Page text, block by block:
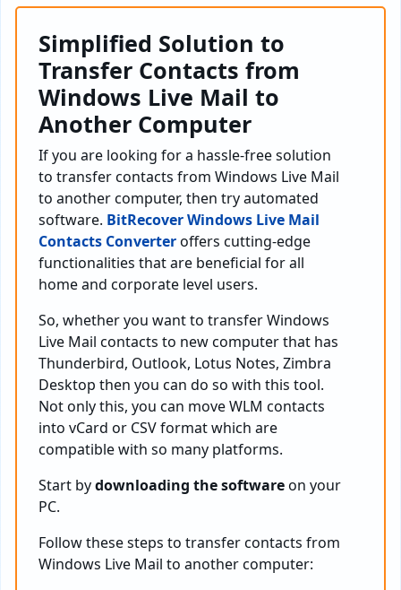
Simplified Solution to
Transfer Contacts from
Windows Live Mail to
Another Computer
If you are looking for a hassle-free solution
to transfer contacts from Windows Live Mail
to another computer, then try automated
software. BitRecover Windows Live Mail
Contacts Converteroffers cutting-edge
functionalities that are beneficial for all
home and corporate level users.
So, whether you want to transfer Windows
Live Mail contacts to new computer that has
Thunderbird, Outlook, Lotus Notes, Zimbra
Desktop then you can do so with this tool.
Not only this, you can move WLM contacts
into vCard or CSV format which are
compatible with so many platforms.
Start bydownloading the softwareon your
PC.
Follow these steps to transfer contacts from
Windows Live Mail to another computer: